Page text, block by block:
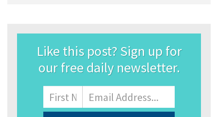
Like this post? Sign up for
our free daily newsletter.
Name
First
Email
Address*